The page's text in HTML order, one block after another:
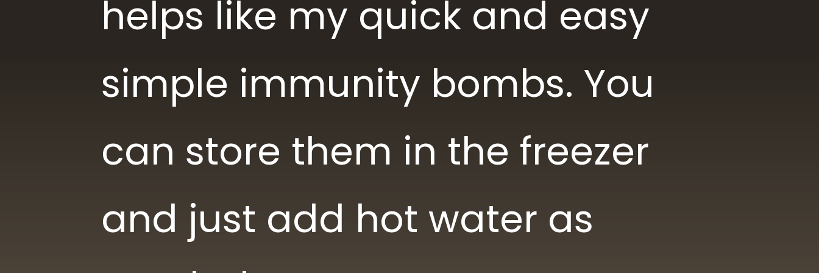
helps like my quick and easy
simple immunity bombs. You
can store them in the freezer
and just add hot water as